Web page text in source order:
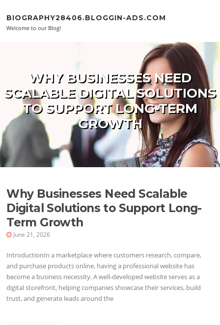
BIOGRAPHY28406.BLOGGIN-ADS.COM
Welcome to our Blog!
WHY BUSINESSES NEED
SCALABLE DIGITAL SOLUTIONS
TO SUPPORT LONG-TERM
GROWTH
Why Businesses Need Scalable
Digital Solutions to Support Long-
Term Growth
June 21, 2026
IntroductionIn a marketplace where customers research, compare,
and purchase products online, having a professional website has
become a business necessity. A well-developed website serves as a
digital storefront, helping companies showcase their services, build
trust, and generate leads around the